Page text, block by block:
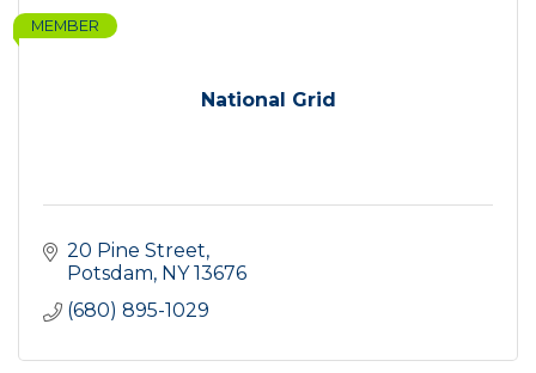
National Grid
MEMBER
20 Pine Street
Potsdam NY 13676
(680) 895-1029